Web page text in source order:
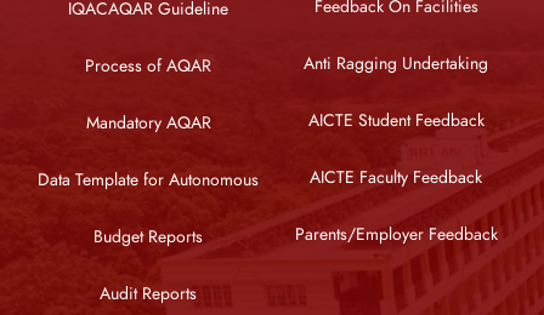
IQACAQAR Guideline
Process of AQAR
Mandatory AQAR
Data Template for Autonomous
Budget Reports
Audit Reports
Feedback On Facilities
Anti Ragging Undertaking
AICTE Student Feedback
AICTE Faculty Feedback
Parents/Employer Feedback